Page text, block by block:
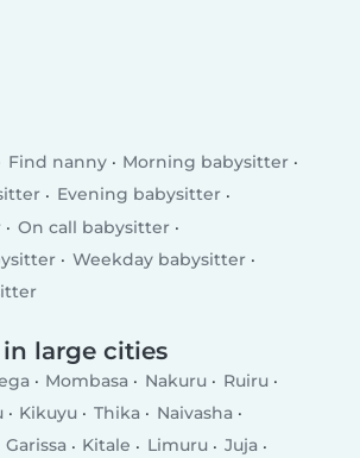
Find nanny
Morning babysitter
Evening babysitter
On call babysitter
Weekday babysitter
large cities
Mombasa Nakuru
Ruiru
Kikuyu Thika
Naivasha
Garissa Kitale Limuru
Juja